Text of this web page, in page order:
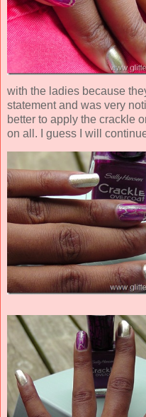
with the ladies because
statement and was very
better to apply the crackle
on all. I guess I will